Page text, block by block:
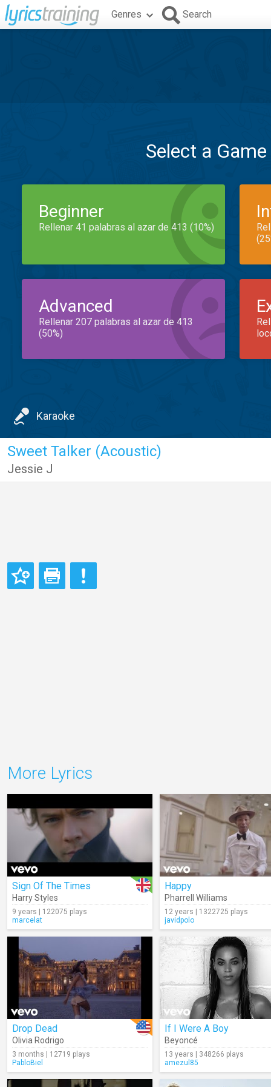
Genres Search
Select a
Beginner
Rellenar 41 palabras al azar de 413 (10%)
Advanced
Rellenar 207 palabras al azar de 413
(50%)
Karaoke
Sweet Talker (Acoustic)
Jessie J
More Lyrics
Sign Of The Times
Harry Styles
9 years | 122075 plays
marcelat
Happy
Pharrell Williams
12 years | 1322725 plays
javidpolo
Drop Dead
Olivia Rodrigo
3 months | 12719 plays
PabloBiel
If I Were A Boy
Beyoncé
13 years | 348266 plays
amezul85